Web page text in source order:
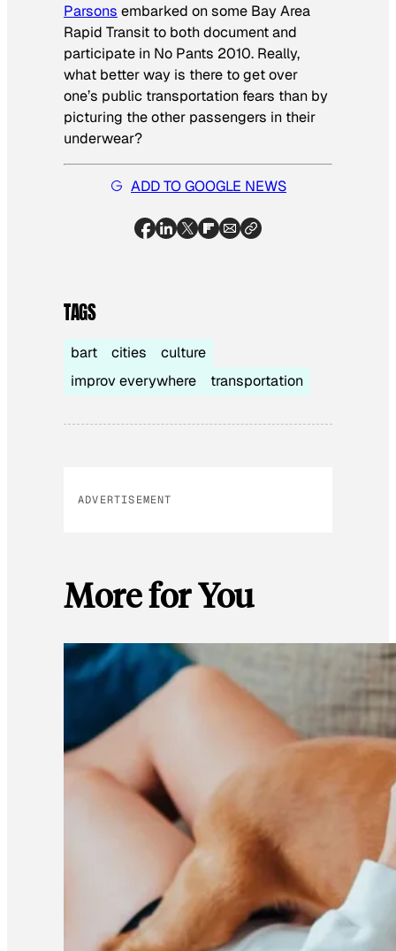
Parsons embarked on some Bay Area
Rapid Transit to both document and
participate in No Pants 2010. Really,
what better way is there to get over
one’s public transportation fears than by
picturing the other passengers in their
underwear?
ADD TO GOOGLE NEWS
TAGS
bart cities
culture
improv everywhere
transportation
ADVERTISEMENT
More for You